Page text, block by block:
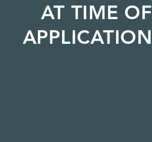
AT TIME OF
APPLICATION